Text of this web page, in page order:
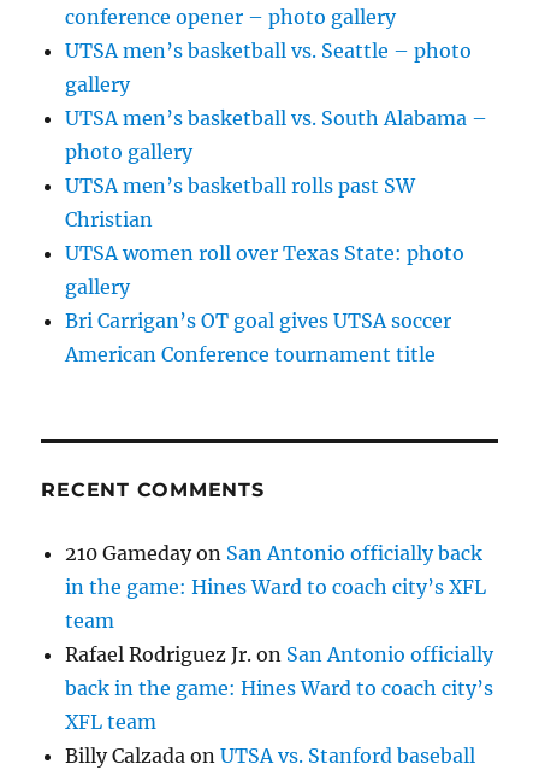
conference opener – photo gallery
UTSA men’s basketball vs. Seattle – photo
gallery
UTSA men’s basketball vs. South Alabama –
photo gallery
UTSA men’s basketball rolls past SW
Christian
UTSA women roll over Texas State: photo
gallery
Bri Carrigan’s OT goal gives UTSA soccer
American Conference tournament title
RECENT COMMENTS
210 Gamedayon San Antonio officially back
in the game: Hines Ward to coach city’s XFL
team
Rafael Rodriguez Jr. on San Antonio officially
back in the game: Hines Ward to coach city’s
XFL team
Billy Calzada onUTSA vs. Stanford baseball